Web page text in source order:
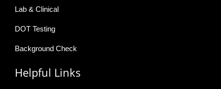
Lab & Clinical
DOT Testing
Background Check
Helpful Links